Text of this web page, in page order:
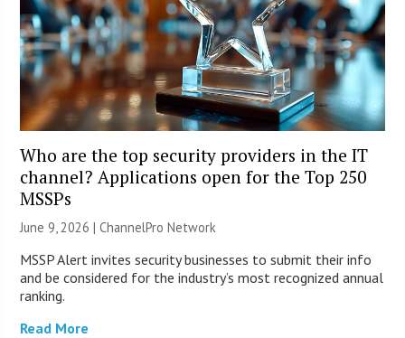
Who are the top security providers in the IT
channel? Applications open for the Top 250
MSSPs
June 9, 2026 |ChannelPro Network
MSSP Alert invites security businesses to submit their info
and be considered for the industry’s most recognized annual
ranking.
Read More